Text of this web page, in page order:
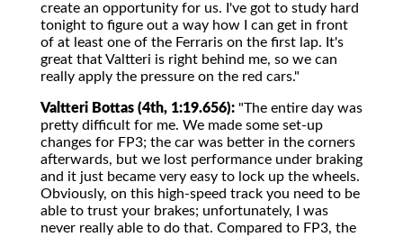
create an opportunity for us. I've got to study hard
tonight to figure out a way how I can get in front
of at least one of the Ferraris on the first lap. It's
great that Valtteri is right behind me, so we can
really apply the pressure on the red cars."
Valtteri Bottas (4th, 1:19.656): "The entire day was
pretty difficult for me. We made some set-up
changes for FP3; the car was better in the corners
afterwards, but we lost performance under braking
and it just became very easy to lock up the wheels.
Obviously, on this high-speed track you need to be
able to trust your brakes; unfortunately, I was
never really able to do that. Compared to FP3, the